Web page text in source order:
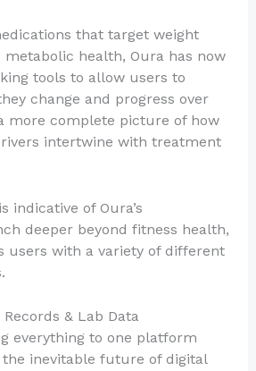
that target weight
health, Oura has now
tools to allow users to
change and progress over
more complete picture of how
intertwine with treatment
indicative of Oura’s
deeper beyond fitness health,
users with a variety of different
& Lab Data
everything to one platform
inevitable future of digital